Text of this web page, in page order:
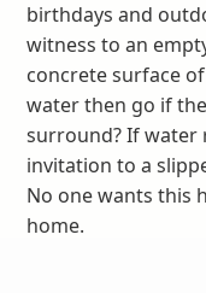
birthdays and
witness to an
concrete surface
water then go if
surround? If water
invitation to a
No one wants this
home.